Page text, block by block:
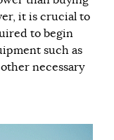
it is crucial to
to begin
such as
necessary